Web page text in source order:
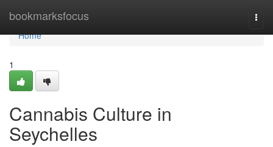
bookmarksfocus
Home
Home
1
Cannabis Culture in
Seychelles